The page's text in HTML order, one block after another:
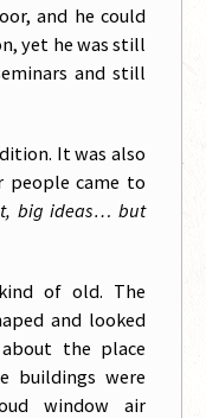
and he could
yet he was still
and still
It was also
came to
big ideas… but
of old. The
and looked
the place
buildings were
window air